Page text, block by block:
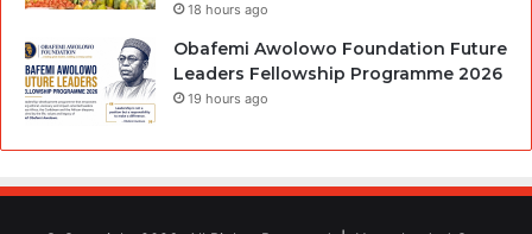
18 hours ago
Obafemi Awolowo Foundation Future
Leaders Fellowship Programme 2026
19 hours ago